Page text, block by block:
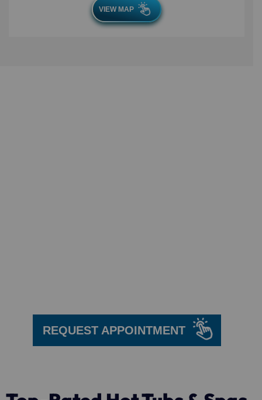
VIEW MAP
REQUEST APPOINTMENT